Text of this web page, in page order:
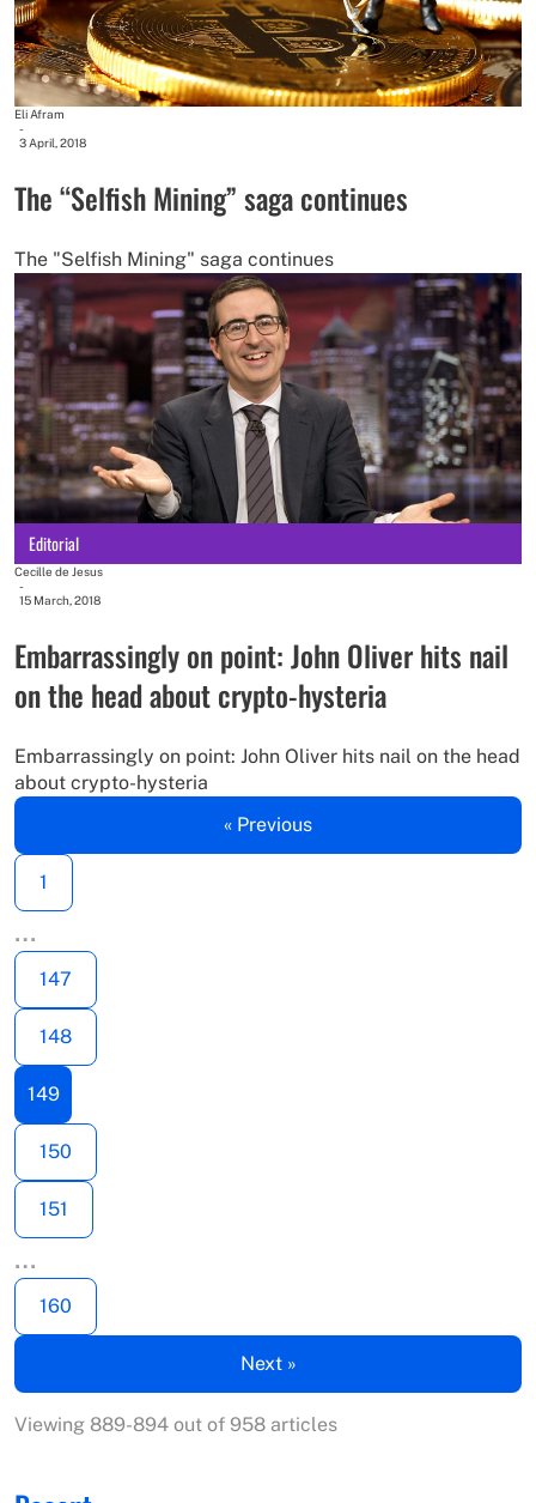
Eli Afram
-
3 April, 2018
The “Selfish Mining” saga continues
The "Selfish Mining" saga continues
Editorial
Cecille de Jesus
-
15 March, 2018
Embarrassingly on point: John Oliver hits nail
on the head about crypto-hysteria
Embarrassingly on point: John Oliver hits nail on the head
about crypto-hysteria
« Previous
1
…
147
148
149
150
151
…
160
Next »
Viewing 889-894 out of 958 articles